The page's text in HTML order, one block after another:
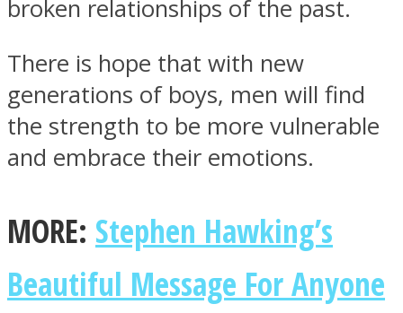
broken relationships of the past.
There is hope that with new
generations of boys, men will find
the strength to be more vulnerable
and embrace their emotions.
MORE: Stephen Hawking’s
Beautiful Message For Anyone